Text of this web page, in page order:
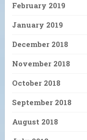
February 2019
January 2019
December 2018
November 2018
October 2018
September 2018
August 2018